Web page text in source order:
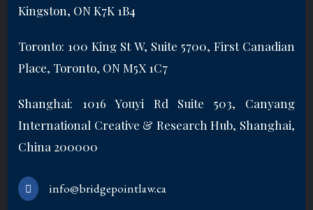
Kingston, ON K7K 1B4
Toronto: 100 King St W, Suite 5700, First Canadian
Place, Toronto, ON M5X 1C7
Shanghai: 1016 Youyi Rd Suite 503, Canyang
International Creative & Research Hub, Shanghai,
China 200000
info@bridgepointlaw.ca